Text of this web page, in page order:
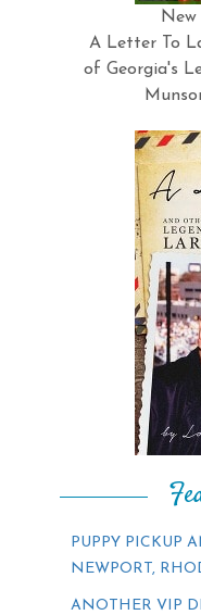
A Letter To
of Georgia's
PUPPY PICKUP
NEWPORT,
ANOTHER VIP